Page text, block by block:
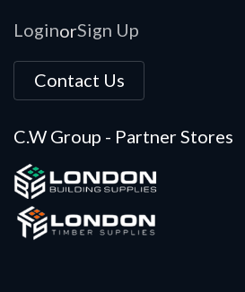
LoginorSign Up
Contact Us
C.W Group - Partner Stores